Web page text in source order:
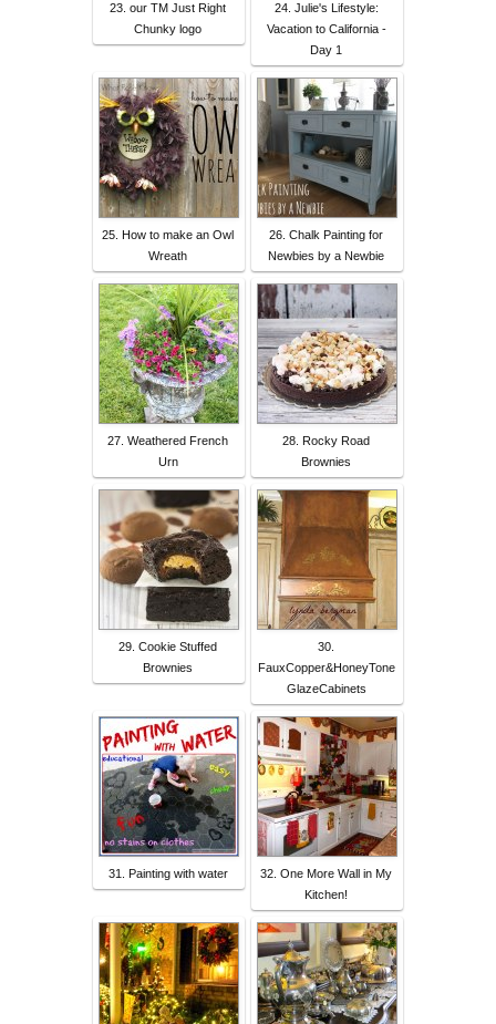
23. our TM Just Right
Chunky logo
24. Julie's Lifestyle:
Vacation to California -
Day 1
25. How to make an Owl
Wreath
26. Chalk Painting for
Newbies by a Newbie
27. Weathered French
Urn
28. Rocky Road
Brownies
29. Cookie Stuffed
Brownies
30.
FauxCopper&HoneyTone
GlazeCabinets
31. Painting with water
32. One More Wall in My
Kitchen!